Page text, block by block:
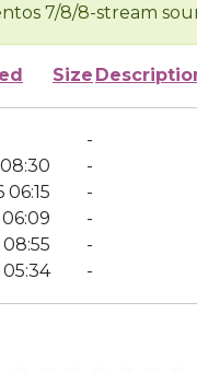
7/8/8-stream
Size
-
-
06:15
-
-
-
-